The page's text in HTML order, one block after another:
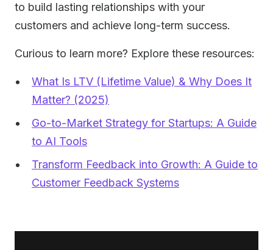
to build lasting relationships with your
customers and achieve long-term success.
Curious to learn more? Explore these resources:
What Is LTV (Lifetime Value) & Why Does It
Matter? (2025)
Go-to-Market Strategy for Startups: A Guide
to AI Tools
Transform Feedback into Growth: A Guide to
Customer Feedback Systems